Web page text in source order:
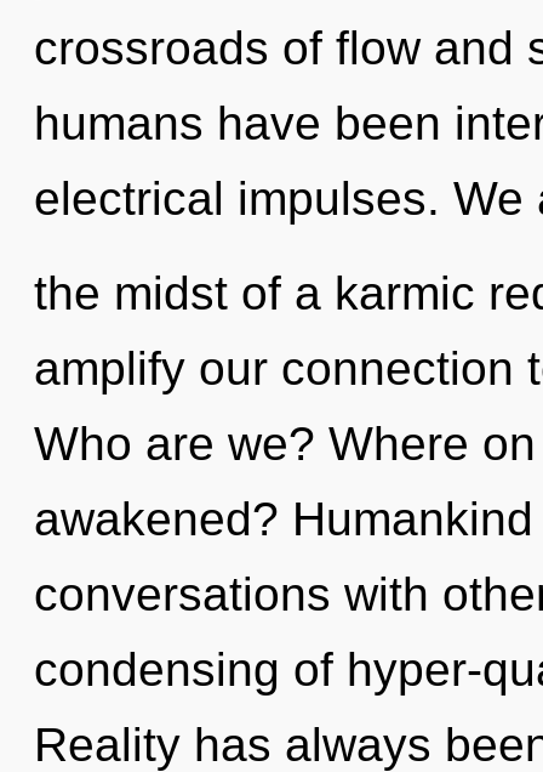
crossroads of flow and
humans have been
electrical impulses. We
the midst of a karmic
amplify our connection
Who are we? Where
awakened?
conversations with
condensing of hyper-
Reality has always